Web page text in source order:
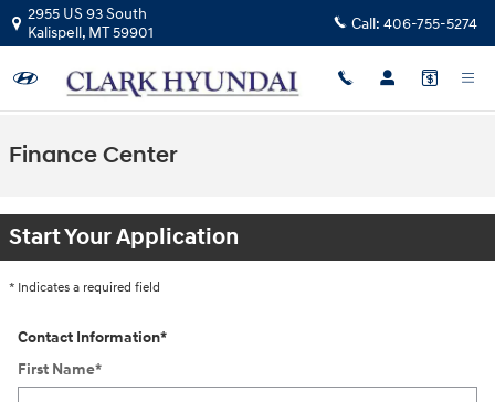
Skip to main content
2955 US 93 South
Kalispell, MT59901 Call: 406-755-5274
Finance Center
Start Your Application
* Indicates a required field
Contact Information*
First Name*